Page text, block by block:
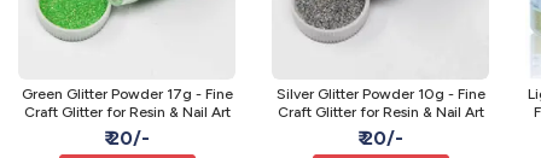
Green Glitter Powder 17g - Fine
Craft Glitter for Resin & Nail Art
₹ 20/-
Silver Glitter Powder 10g - Fine
Craft Glitter for Resin & Nail Art
₹ 20/-